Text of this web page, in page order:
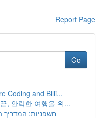
Report Page
Go
Coding and Billi...
, 안락한 여행을 위...
חשפניות: